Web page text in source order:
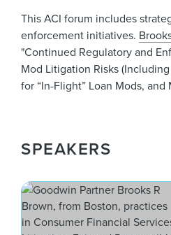
This ACI forum includes
enforcement initiatives.
"Continued Regulatory and
Mod Litigation Risks
for “In-Flight” Loan Mods, and
SPEAKERS